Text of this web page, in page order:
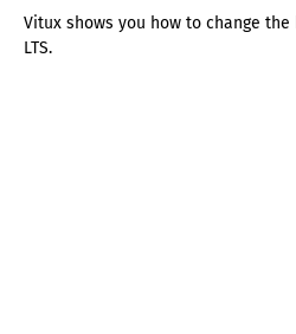
Vitux shows you how to change
LTS.